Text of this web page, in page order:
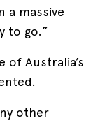
a massive
to go.”
of Australia’s
other